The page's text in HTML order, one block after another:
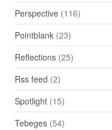
Perspective(116)
Pointblank(23)
Reflections(25)
Rss feed (2)
Spotlight(15)
Tebeges(54)